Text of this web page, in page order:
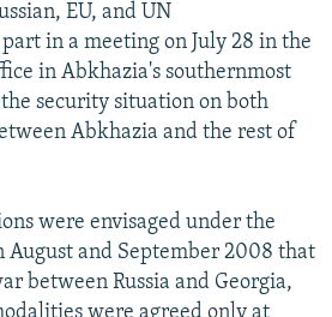
EU, and UN
in a meeting on July 28 in the
in Abkhazia's southernmost
security situation on both
Abkhazia and the rest of
were envisaged under the
August and September 2008 that
between Russia and Georgia,